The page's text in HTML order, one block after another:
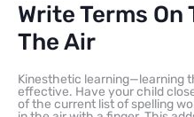
Write Terms On
The Air
Kinesthetic learning—learning
effective. Have your child
of the current list of spelling